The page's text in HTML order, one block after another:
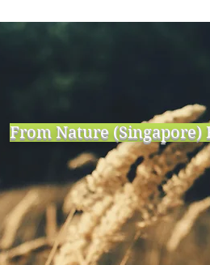
From Nature (Singapore)